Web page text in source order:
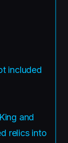
included
and
relics into